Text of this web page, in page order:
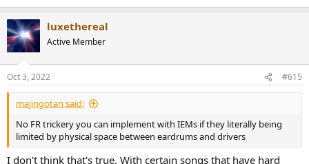
luxethereal
Active Member
Oct 3, 2022 #615
majingotan said:
No FR trickery you can implement with IEMs if they literally being
limited by physical space between eardrums and drivers
I don't think that's true. With certain songs that have hard